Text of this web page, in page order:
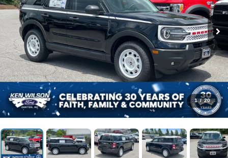
1 / 20